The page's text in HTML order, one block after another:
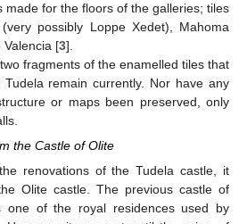
made for the floors of the galleries; tiles
possibly Loppe Xedet), Mahoma
[3].
fragments of the enamelled tiles that
remain currently. Nor have any
or maps been preserved, only
the Castle of Olite
renovations of the Tudela castle, it
Olite castle. The previous castle of
one of the royal residences used by